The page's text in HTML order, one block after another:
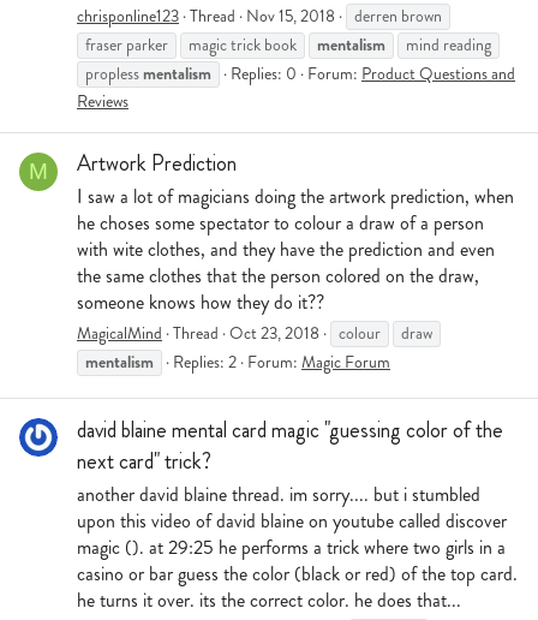
chrisponline123 Thread Nov 15, 2018
derren brown
fraser parker
magic trick book mentalism
mind reading
proplessmentalism Replies: 0 Forum: Product Questions and
Reviews
M Artwork Prediction
I saw a lot of magicians doing the artwork prediction, when
he choses some spectator to colour a draw of a person
with wite clothes, and they have the prediction and even
the same clothes that the person colored on the draw,
someone knows how they do it??
MagicalMind Thread Oct 23, 2018 colour draw
mentalism Replies: 2 Forum: Magic Forum
david blaine mental card magic "guessing color of the
next card" trick?
another david blaine thread. im sorry.... but i stumbled
upon this video of david blaine on youtube called discover
magic (). at 29:25 he performs a trick where two girls in a
casino or bar guess the color (black or red) of the top card.
he turns it over. its the correct color. he does that...